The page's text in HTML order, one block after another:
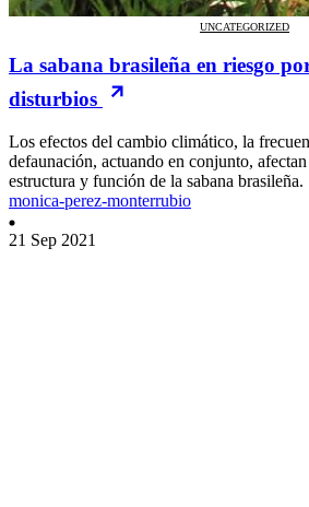
UNCATEGORIZED
La sabana brasileña en riesgo
disturbios
Los efectos del cambio climático, la
defaunación, actuando en conjunto,
estructura y función de la sabana brasileña.
monica-perez-monterrubio
21 Sep 2021